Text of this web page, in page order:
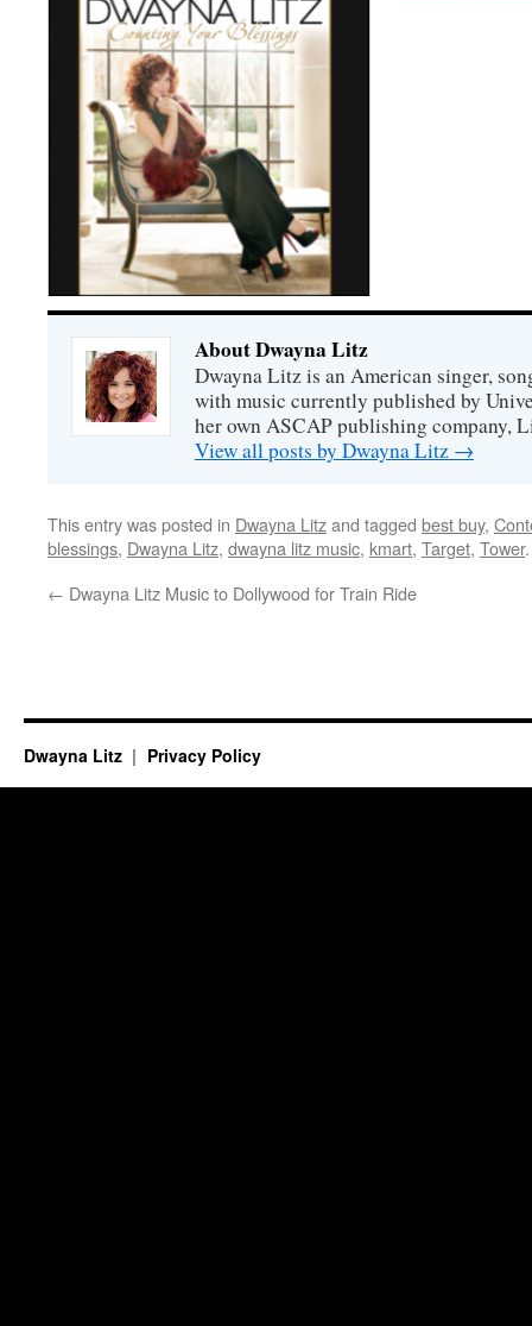
About Dwayna Litz
Dwayna Litz is an American singer,
with music currently published by
her own ASCAP publishing company,
View all posts by Dwayna Litz →
This entry was posted in Dwayna Litzand tagged best buy,
blessings, Dwayna Litz, dwayna litz music, kmart, Target, Tower
← Dwayna Litz Music to Dollywood for Train Ride
Dwayna Litz Privacy Policy